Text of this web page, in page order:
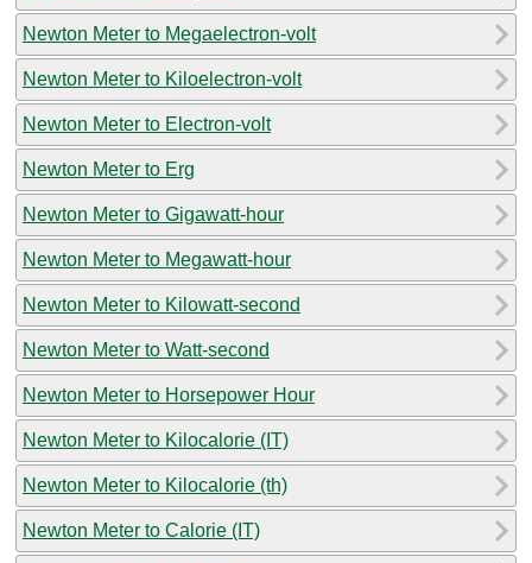
Newton Meter to Megaelectron-volt
Newton Meter to Kiloelectron-volt
Newton Meter to Electron-volt
Newton Meter to Erg
Newton Meter to Gigawatt-hour
Newton Meter to Megawatt-hour
Newton Meter to Kilowatt-second
Newton Meter to Watt-second
Newton Meter to Horsepower Hour
Newton Meter to Kilocalorie (IT)
Newton Meter to Kilocalorie (th)
Newton Meter to Calorie (IT)